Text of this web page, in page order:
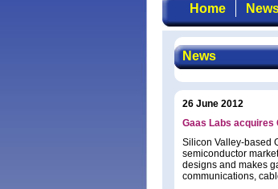
Home
News
26 June 2012
Gaas Labs acquires
Silicon Valley-based
semiconductor
designs and makes
communications,